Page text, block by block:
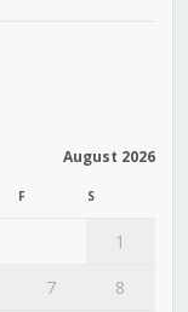
August 2026
F S
1
7
8